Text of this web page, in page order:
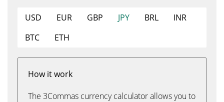
USD EUR GBP JPY BRL
INR
BTC
ETH
How it work
The 3Commas currency calculator allows you to